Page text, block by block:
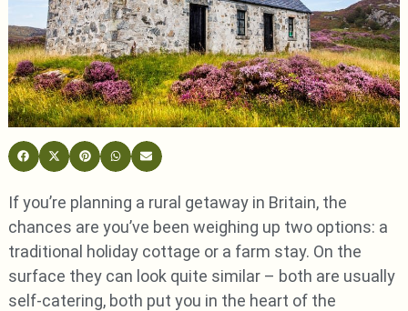
If you’re planning a rural getaway in Britain, the
chances are you’ve been weighing up two options: a
traditional holiday cottage or a farm stay. On the
surface they can look quite similar – both are usually
self-catering, both put you in the heart of the